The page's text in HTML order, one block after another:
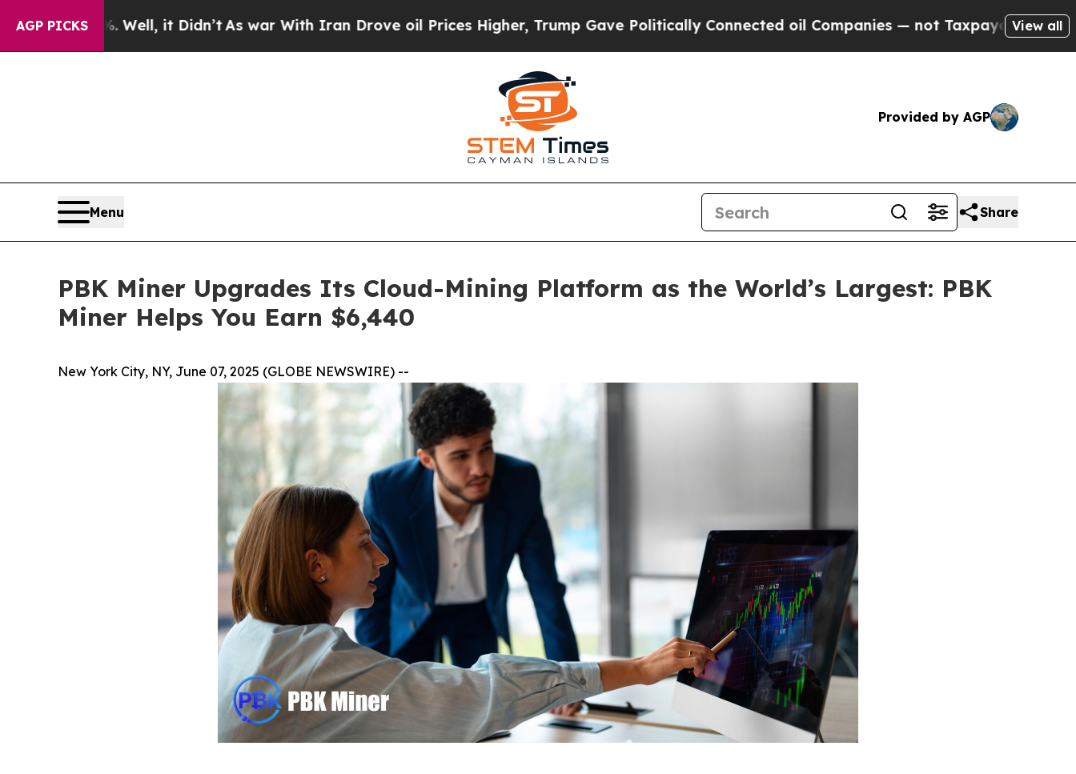
AGP PICKS
it Didn’tAs war With Iran Drove oil Prices Higher, Trump Gave Politically Connected oil Companies — not Taxpayers — the Chance to Cash in
View all
Provided by AGP
Menu Share
PBK Miner Upgrades Its Cloud-Mining Platform as the World’s Largest: PBK
Miner Helps You Earn $6,440
New York City, NY, June 07, 2025 (GLOBE NEWSWIRE) --